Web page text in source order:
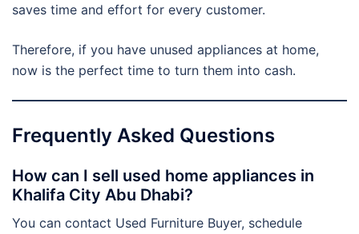
saves time and effort for every customer.
Therefore, if you have unused appliances at home,
now is the perfect time to turn them into cash.
Frequently Asked Questions
How can I sell used home appliances in
Khalifa City Abu Dhabi?
You can contact Used Furniture Buyer, schedule